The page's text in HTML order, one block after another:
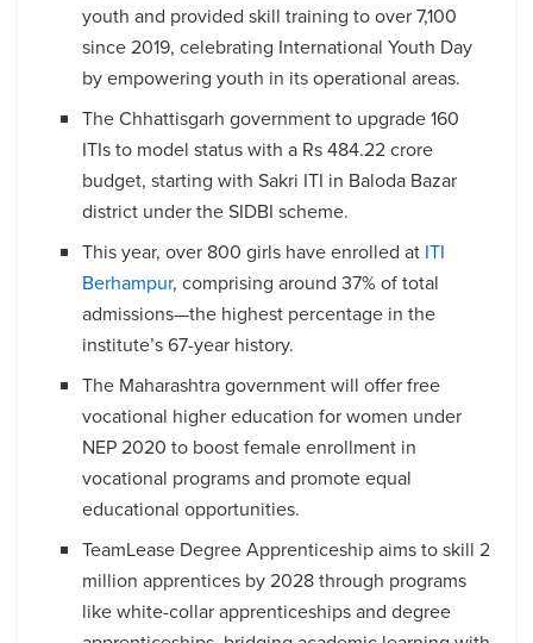
youth and provided skill training to over 7,100
since 2019, celebrating International Youth Day
by empowering youth in its operational areas.
The Chhattisgarh government to upgrade 160
ITIs to model status with a Rs 484.22 crore
budget, starting with Sakri ITI in Baloda Bazar
district under the SIDBI scheme.
This year, over 800 girls have enrolled at ITI
Berhampur, comprising around 37% of total
admissions—the highest percentage in the
institute’s 67-year history.
The Maharashtra government will offer free
vocational higher education for women under
NEP 2020 to boost female enrollment in
vocational programs and promote equal
educational opportunities.
TeamLease Degree Apprenticeship aims to skill 2
million apprentices by 2028 through programs
like white-collar apprenticeships and degree